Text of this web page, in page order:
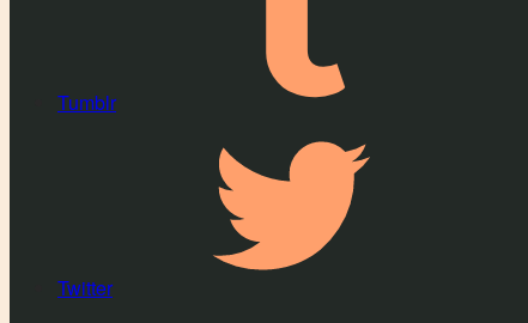
Tumblr
Twitter